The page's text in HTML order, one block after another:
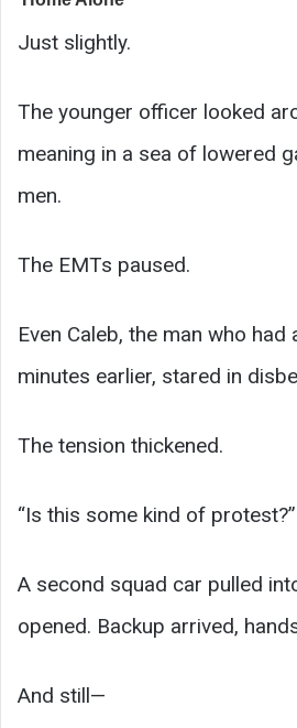
Just slightly.
The younger officer looked
meaning in a sea of lowered
men.
The EMTs paused.
Even Caleb, the man who had
minutes earlier, stared in
The tension thickened.
“Is this some kind of
A second squad car pulled
opened. Backup arrived,
And still—